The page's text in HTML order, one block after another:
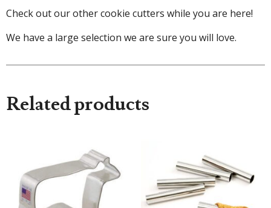
Check out our other cookie cutters while you are here!
We have a large selection we are sure you will love.
Related products